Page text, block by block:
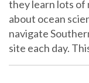
they learn lots
about ocean
navigate
site each day.